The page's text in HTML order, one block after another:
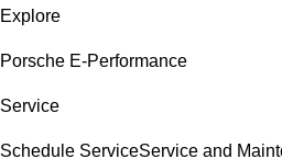
Explore
Porsche E-Performance
Service
Schedule ServiceService and